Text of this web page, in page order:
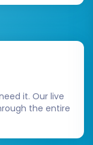
it. Our live
the entire